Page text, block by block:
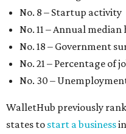
"U.S. economic growth
performance of individual
more than others," the
example, California,
rank in the top 20in the